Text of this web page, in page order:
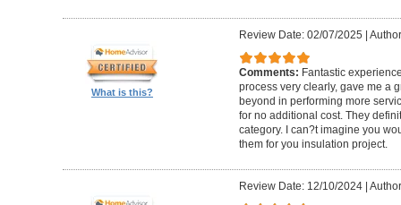
What is this?
Review Date: 02/07/2025 |
Comments: Fantastic
process very clearly, gave me a
beyond in performing more
for no additional cost. They
category. I can?t imagine you
them for you insulation project.
Review Date: 12/10/2024|